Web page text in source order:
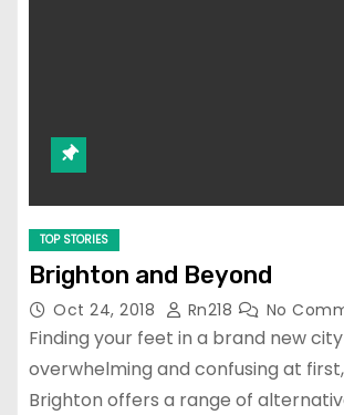
TOP STORIES
Brighton and Beyond
Oct 24, 2018 Rn218 No
Finding your feet in a brand new
overwhelming and confusing at
Brighton offers a range of